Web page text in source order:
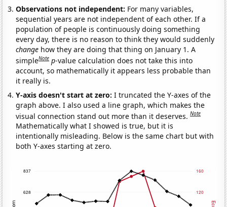
Observations not independent: For many variables,
sequential years are not independent of each other. If a
population of people is continuously doing something
every day, there is no reason to think they would suddenly
change how they are doing that thing on January 1. A
simpleNote p-value calculation does not take this into
account, so mathematically it appears less probable than
it really is.
Y-axis doesn't start at zero:I truncated the Y-axes of the
graph above. I also used a line graph, which makes the
visual connection stand out more than it deserves.Note
Mathematically what I showed is true, but it is
intentionally misleading. Below is the same chart but with
both Y-axes starting at zero.